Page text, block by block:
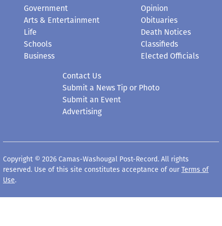
Government
Arts & Entertainment
Life
Schools
Business
Opinion
Obituaries
Death Notices
Classifieds
Elected Officials
Contact Us
Submit a News Tip or Photo
Submit an Event
Advertising
Copyright © 2026 Camas-Washougal Post-Record. All rights
reserved. Use of this site constitutes acceptance of our Terms of
Use.